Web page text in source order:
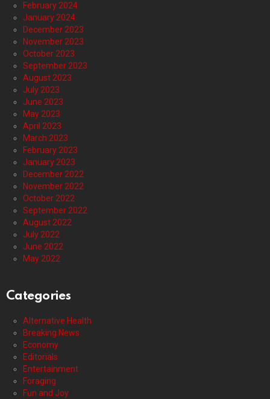
February 2024
January 2024
December 2023
November 2023
October 2023
September 2023
August 2023
July 2023
June 2023
May 2023
April 2023
March 2023
February 2023
January 2023
December 2022
November 2022
October 2022
September 2022
August 2022
July 2022
June 2022
May 2022
Categories
Alternative Health
Breaking News
Economy
Editorials
Entertainment
Foraging
Fun and Joy